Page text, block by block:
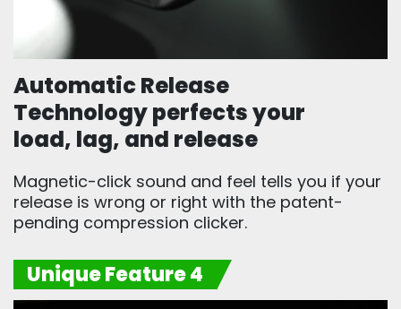
Automatic Release
Technology perfects your
load, lag, and release
Magnetic-click sound and feel tells you if your
release is wrong or right with the patent-
pending compression clicker.
Unique Feature 4